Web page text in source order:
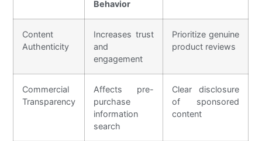
Behavior
Content
Authenticity
Increases trust
and
engagement
Prioritize genuine
product reviews
Commercial
Transparency
Affects pre-
purchase
information
search
Clear disclosure
of sponsored
content